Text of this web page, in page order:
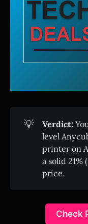
💡 Verdict:
level
printer on
a solid
price.
Check